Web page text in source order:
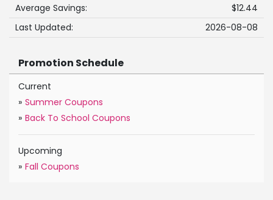
Average Savings:
$12.44
Last Updated:
2026-08-08
Promotion Schedule
Current
» Summer Coupons
» Back To School Coupons
Upcoming
» Fall Coupons